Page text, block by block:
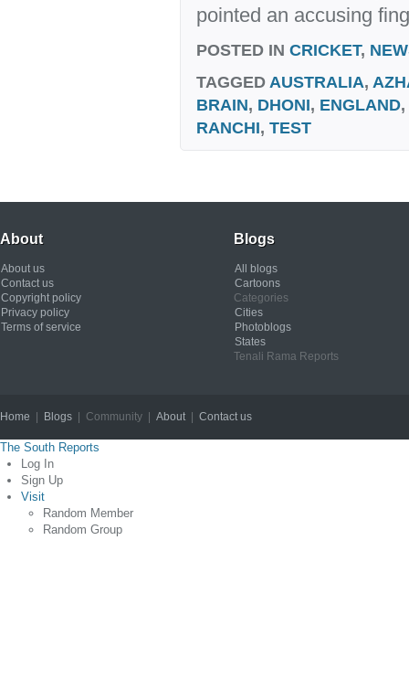
pointed an accusing
POSTED IN CRICKET,
TAGGED AUSTRALIA,
BRAIN, DHONI, ENGLAND,
RANCHI, TEST
About
About us
Contact us
Copyright policy
Privacy policy
Terms of service
Blogs
All blogs
Cartoons
Categories
Cities
Photoblogs
States
Tenali Rama Reports
Home Blogs | Community | About| Contact us
The South Reports
Log In
Sign Up
Visit
Random Member
Random Group